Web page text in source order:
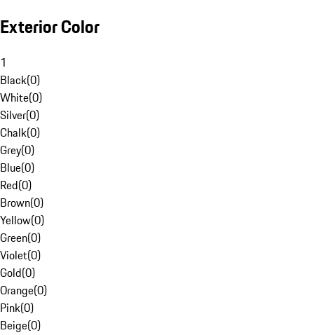
Exterior Color
1
Black(0)
White(0)
Silver(0)
Chalk(0)
Grey(0)
Blue(0)
Red(0)
Brown(0)
Yellow(0)
Green(0)
Violet(0)
Gold(0)
Orange(0)
Pink(0)
Beige(0)